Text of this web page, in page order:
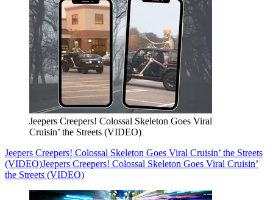
Jeepers Creepers! Colossal Skeleton Goes Viral
Cruisin’ the Streets (VIDEO)
Jeepers Creepers! Colossal Skeleton Goes Viral Cruisin’ the Streets
(VIDEO)Jeepers Creepers! Colossal Skeleton Goes Viral Cruisin’
the Streets (VIDEO)